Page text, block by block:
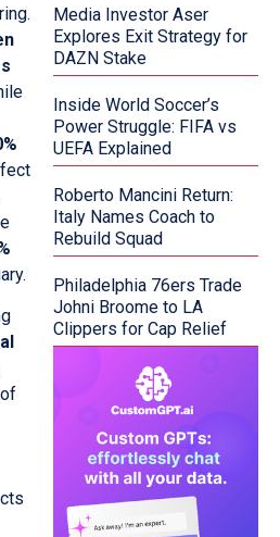
Media Investor Aser
Explores Exit Strategy for
DAZN Stake
Inside World Soccer’s
Power Struggle: FIFA vs
UEFA Explained
Roberto Mancini Return:
Italy Names Coach to
Rebuild Squad
Philadelphia 76ers Trade
Johni Broome to LA
Clippers for Cap Relief